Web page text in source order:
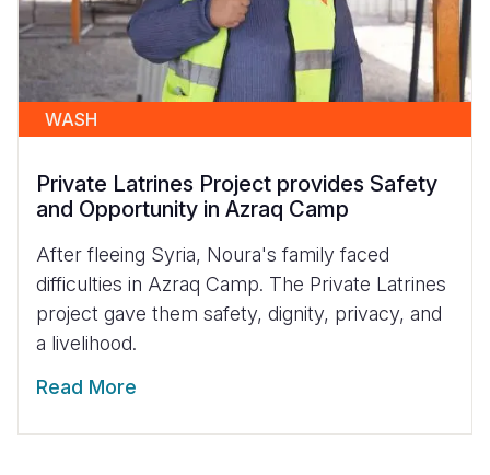
WASH
Private Latrines Project provides Safety
and Opportunity in Azraq Camp
After fleeing Syria, Noura's family faced
difficulties in Azraq Camp. The Private Latrines
project gave them safety, dignity, privacy, and
a livelihood.
Read More